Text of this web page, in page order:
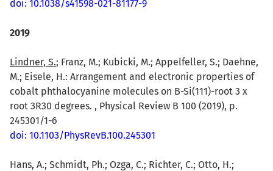
doi: 10.1038/s41598-021-81177-9
2019
Lindner, S.; Franz, M.; Kubicki, M.; Appelfeller, S.; Daehne,
M.; Eisele, H.: Arrangement and electronic properties of
cobalt phthalocyanine molecules on B-Si(111)-root 3 x
root 3R30 degrees. , Physical Review B 100 (2019), p.
245301/1-6
doi: 10.1103/PhysRevB.100.245301
Hans, A.; Schmidt, Ph.; Ozga, C.; Richter, C.; Otto, H.;